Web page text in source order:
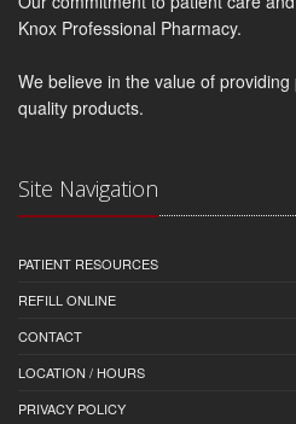
Knox Professional Pharmacy.
We believe in the value of
quality products.
Site Navigation
PATIENT RESOURCES
REFILL ONLINE
CONTACT
LOCATION / HOURS
PRIVACY POLICY